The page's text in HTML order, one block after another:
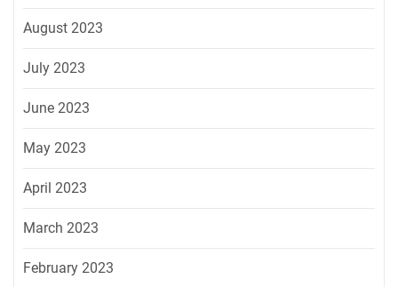
August 2023
July 2023
June 2023
May 2023
April 2023
March 2023
February 2023